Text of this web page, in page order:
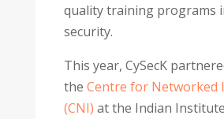
quality training programs
security.
This year, CySecK
the Centre for Networked
(CNI) at the Indian